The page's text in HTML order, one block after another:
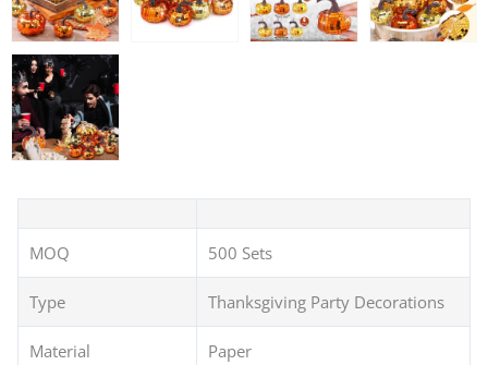
MOQ 500 Sets
Type Thanksgiving Party Decorations
Material Paper